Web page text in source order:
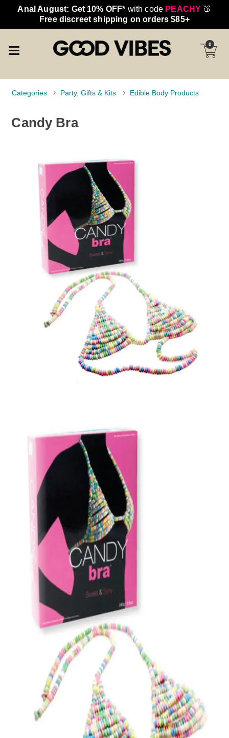
Anal August: Get 10% OFF* with code PEACHY 🍑
Free discreet shipping on orders $85+
0
Categories Party, Gifts & Kits Edible Body Products
Candy Bra